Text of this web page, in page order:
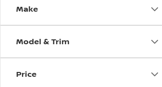
Make
Model & Trim
Price